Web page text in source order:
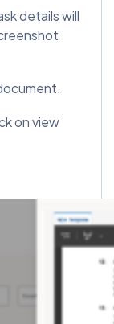
details will
on view